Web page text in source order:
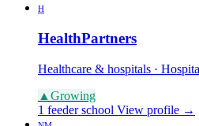
H
HealthPartners
Healthcare & hospitals ·
▲ Growing
1 feeder school View profile →